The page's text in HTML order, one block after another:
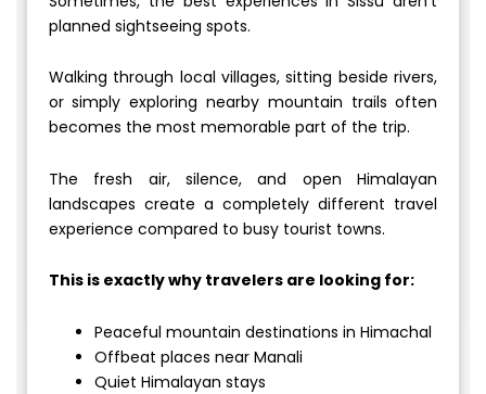
planned sightseeing spots.
Walking through local villages, sitting beside rivers,
or simply exploring nearby mountain trails often
becomes the most memorable part of the trip.
The fresh air, silence, and open Himalayan
landscapes create a completely different travel
experience compared to busy tourist towns.
This is exactly why travelers are looking for:
Peaceful mountain destinations in Himachal
Offbeat places near Manali
Quiet Himalayan stays